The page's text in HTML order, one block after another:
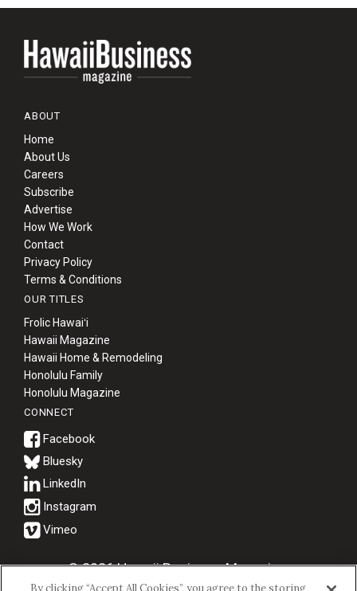
ABOUT
Home
About Us
Careers
Subscribe
Advertise
How We Work
Contact
Privacy Policy
Terms & Conditions
OUR TITLES
Frolic Hawaiʻi
Hawaii Magazine
Hawaii Home & Remodeling
Honolulu Family
Honolulu Magazine
CONNECT
Bluesky
© 2026 Hawaii Business Magazine.
By clicking “Accept All Cookies”, you agree to the storing